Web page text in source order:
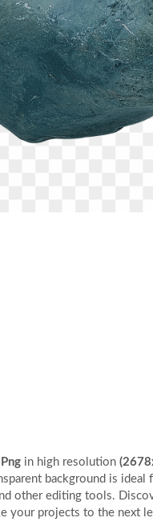
in high resolution
background is ideal
other editing tools.
your projects to the next